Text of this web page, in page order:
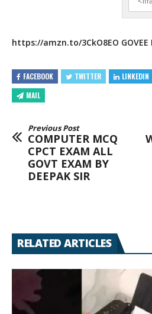
https://amzn.to/3CkO8EO GOVEE
FACEBOOK TWITTER LINKEDIN
MAIL
Previous Post
COMPUTER MCQ
CPCT EXAM ALL
GOVT EXAM BY
DEEPAK SIR
RELATED ARTICLES